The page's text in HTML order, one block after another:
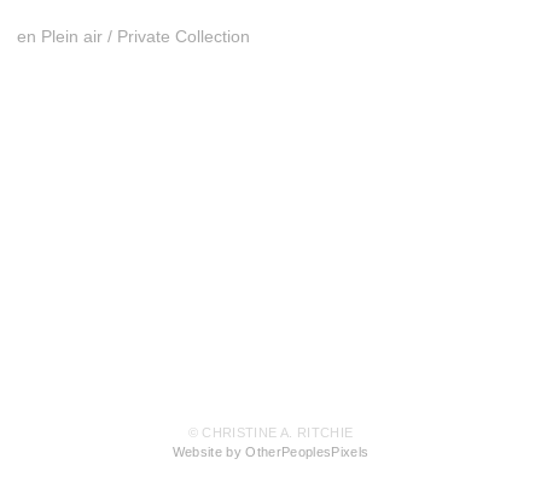
en Plein air / Private Collection
© CHRISTINE A. RITCHIE
Website by OtherPeoplesPixels